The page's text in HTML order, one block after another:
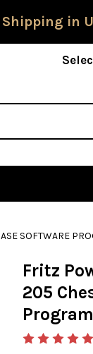
in
SOFTWARE
Fritz
205